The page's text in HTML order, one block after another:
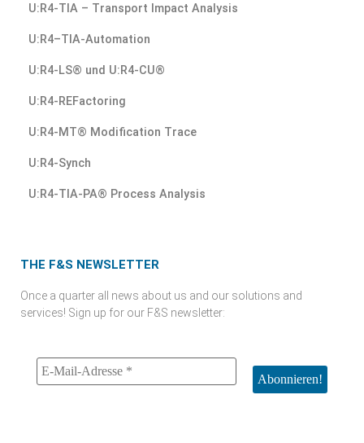
U:R4-TIA – Transport Impact Analysis
U:R4–TIA-Automation
U:R4-LS® und U:R4-CU®
U:R4-REFactoring
U:R4-MT® Modification Trace
U:R4-Synch
U:R4-TIA-PA® Process Analysis
THE F&S NEWSLETTER
Once a quarter all news about us and our solutions and
services! Sign up for our F&S newsletter: